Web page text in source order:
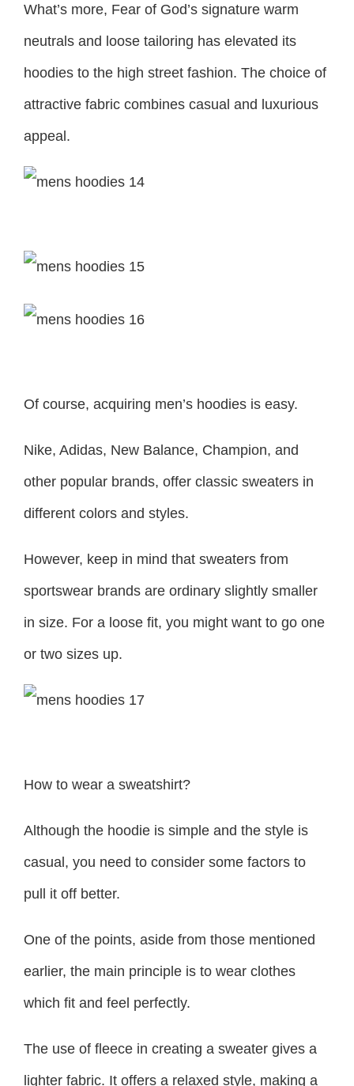
What’s more, Fear of God’s signature warm
neutrals and loose tailoring has elevated its
hoodies to the high street fashion. The choice of
attractive fabric combines casual and luxurious
appeal.
Of course, acquiring men’s hoodies is easy.
Nike, Adidas, New Balance, Champion, and
other popular brands, offer classic sweaters in
different colors and styles.
However, keep in mind that sweaters from
sportswear brands are ordinary slightly smaller
in size. For a loose fit, you might want to go one
or two sizes up.
How to wear a sweatshirt?
Although the hoodie is simple and the style is
casual, you need to consider some factors to
pull it off better.
One of the points, aside from those mentioned
earlier, the main principle is to wear clothes
which fit and feel perfectly.
The use of fleece in creating a sweater gives a
lighter fabric. It offers a relaxed style, making a